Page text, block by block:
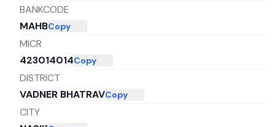
BANKCODE
MAHBCopy
MICR
423014014Copy
DISTRICT
VADNER BHATRAVCopy
CITY